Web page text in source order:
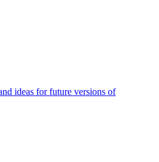
ideas for future versions of